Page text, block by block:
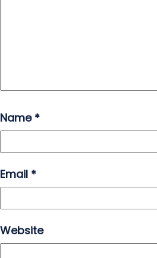
Name *
Email *
Website